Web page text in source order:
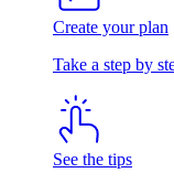
Create your plan
Take a step by
See the tips